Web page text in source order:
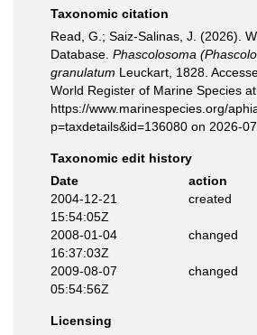
Taxonomic citation
Read, G.; Saiz-Salinas, J. (2026).
Database. Phascolosoma
granulatum Leuckart, 1828.
World Register of Marine Species
https://www.marinespecies.org/
p=taxdetails&id=136080 on 2026-
Taxonomic edit history
Date
action
2004-12-21
15:54:05Z
created
2008-01-04
16:37:03Z
changed
2009-08-07
05:54:56Z
changed
Licensing